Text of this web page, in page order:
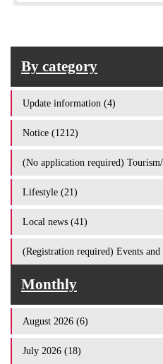
By category
Update information (4)
Notice (1212)
(No application required)
Lifestyle (21)
Local news (41)
(Registration required) Events
Monthly
August 2026 (6)
July 2026 (18)